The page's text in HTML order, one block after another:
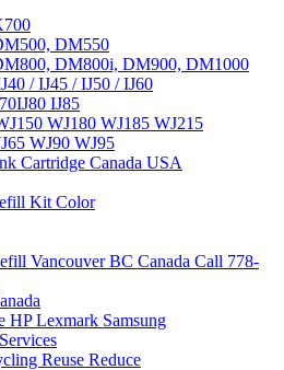
DM550
DM800i, DM900, DM1000
/ IJ45 / IJ50 / IJ60
IJ85
WJ180 WJ185 WJ215
WJ90 WJ95
Cartridge Canada USA
Kit Color
Vancouver BC Canada Call 778-
HP Lexmark Samsung
Reuse Reduce